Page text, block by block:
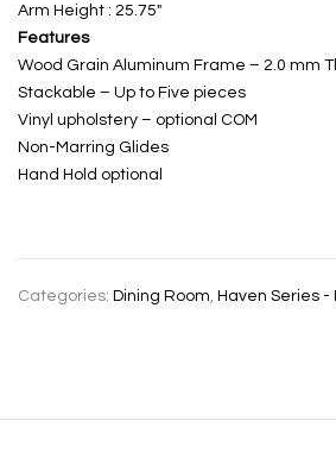
Arm Height : 25.75″
Features
Wood Grain Aluminum Frame – 2.0 mm
Stackable – Up to Five pieces
Vinyl upholstery – optional COM
Non-Marring Glides
Hand Hold optional
Categories: Dining Room, Haven Series -